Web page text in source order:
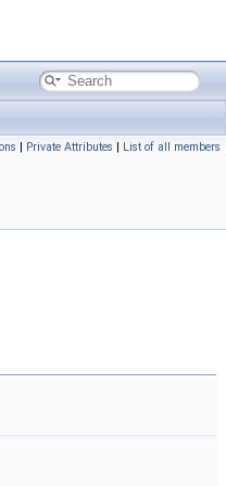
| Private Attributes | List of all members